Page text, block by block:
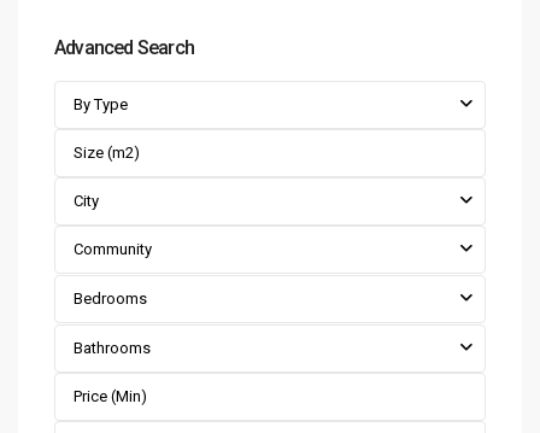
Advanced Search
By Type
City
Community
Bedrooms
Bathrooms